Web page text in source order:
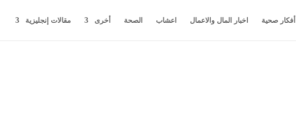
أفكار صحية اخبار المال والاعمال اعشاب الصحة أخرى مقالات إنجليزية